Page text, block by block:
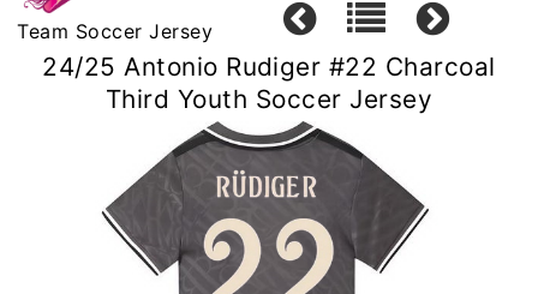
Team Soccer Jersey
24/25 Antonio Rudiger #22 Charcoal
Third Youth Soccer Jersey